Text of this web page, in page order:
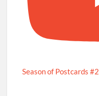
Season of Postcards #2